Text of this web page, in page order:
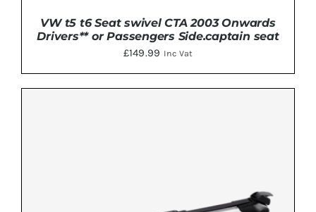
VW t5 t6 Seat swivel CTA 2003 Onwards
Drivers** or Passengers Side.captain seat
£149.99 Inc Vat